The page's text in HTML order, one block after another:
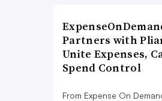
Partners with
Unite Expenses,
Spend Control
From Expense On